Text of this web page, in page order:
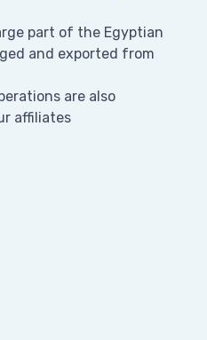
part of the Egyptian
and exported from
are also
affiliates